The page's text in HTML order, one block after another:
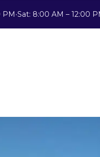
PM•Sat: 8:00 AM – 12:00